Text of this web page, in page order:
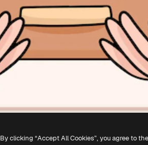
By clicking “Accept All Cookies”, you agree to